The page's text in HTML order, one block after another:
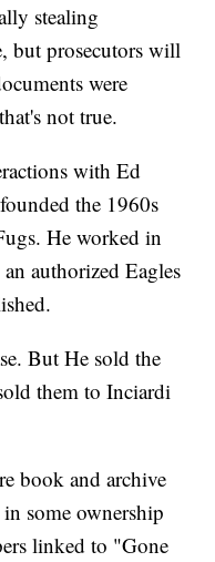
stealing
but prosecutors will
were
not true.
with Ed
the 1960s
He worked in
authorized Eagles
But He sold the
them to Inciardi
book and archive
some ownership
linked to "Gone